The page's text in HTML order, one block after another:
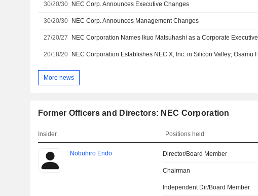
30/20/30 NEC Corp. Announces Executive Changes
30/20/30 NEC Corp. Announces Management Changes
27/20/27 NEC Corporation Names Ikuo Matsuhashi as a Corporate Executive
20/18/20
More news
Former Officers and Directors: NEC Corporation
Insider Positions held
Nobuhiro Endo Director/Board Member
Chairman
Independent Dir/Board Member